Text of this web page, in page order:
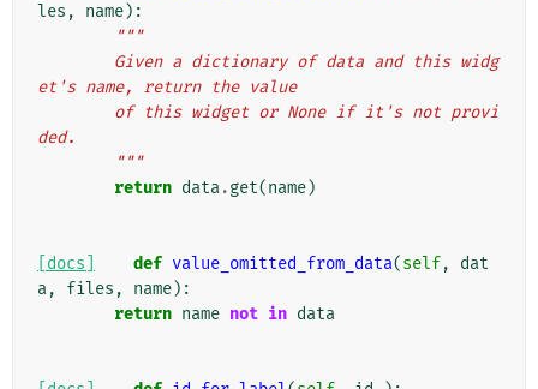
les , name):
"""
et's name, return the value
ded.
        """
return data.get(name)
[docs] def value_omitted_from_data(self,
dat
a, files , name):
return name not in data